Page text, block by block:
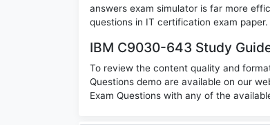
answers exam simulator is far more
questions in IT certification exam paper.
IBM C9030-643 Study
To review the content quality and
Questions demo are available on our
Exam Questions with any of the